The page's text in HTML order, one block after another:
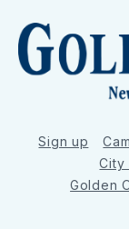
Sign up
City
Golden